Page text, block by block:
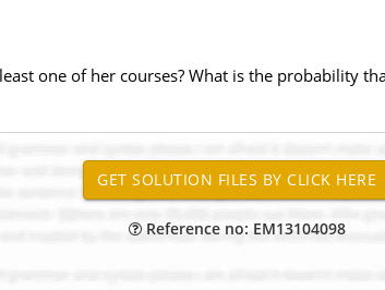
one of her courses? What is the probability
Reference no: EM13104098